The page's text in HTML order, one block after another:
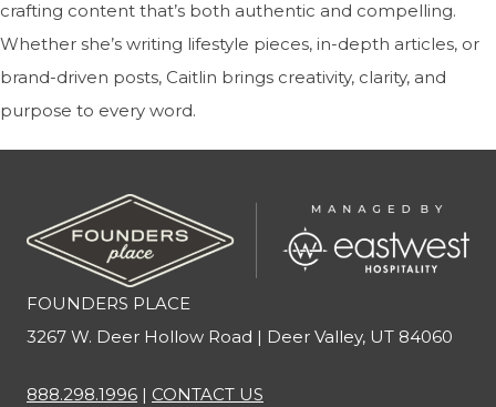
crafting content that’s both authentic and compelling.
Whether she’s writing lifestyle pieces, in-depth articles, or
brand-driven posts, Caitlin brings creativity, clarity, and
purpose to every word.
FOUNDERS PLACE
3267 W. Deer Hollow Road | Deer Valley, UT 84060
888.298.1996 | CONTACT US